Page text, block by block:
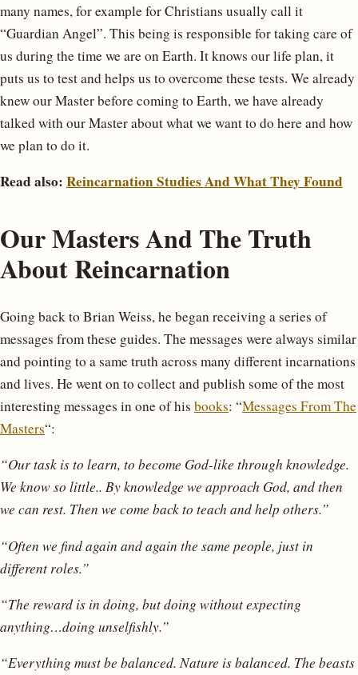
many names, for example for Christians usually call it
“Guardian Angel”. This being is responsible for taking care of
us during the time we are on Earth. It knows our life plan, it
puts us to test and helps us to overcome these tests. We already
knew our Master before coming to Earth, we have already
talked with our Master about what we want to do here and how
we plan to do it.
Read also: Reincarnation Studies And What They Found
Our Masters And The Truth
About Reincarnation
Going back to Brian Weiss, he began receiving a series of
messages from these guides. The messages were always similar
and pointing to a same truth across many different incarnations
and lives. He went on to collect and publish some of the most
interesting messages in one of his books: “Messages From The
Masters“:
“Our task is to learn, to become God-like through knowledge.
We know so little.. By knowledge we approach God, and then
we can rest. Then we come back to teach and help others.”
“Often we find again and again the same people, just in
different roles.”
“The reward is in doing, but doing without expecting
anything…doing unselfishly.”
“Everything must be balanced. Nature is balanced. The beasts